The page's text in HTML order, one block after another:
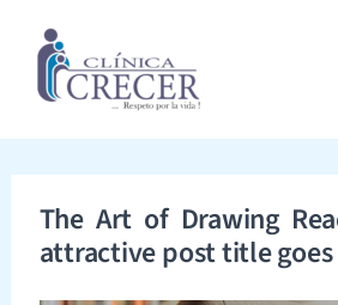
contenido
The Art of Drawing
attractive post title